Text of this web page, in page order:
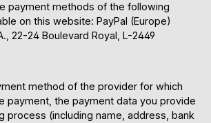
payment methods of the following
on this website: PayPal (Europe)
22-24 Boulevard Royal, L-2449
method of the provider for which
payment, the payment data you provide
process (including name, address, bank